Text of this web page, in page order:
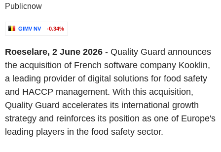
Publicnow
GIMV NV -0.34%
Roeselare, 2 June 2026 - Quality Guard announces
the acquisition of French software company Kooklin,
a leading provider of digital solutions for food safety
and HACCP management. With this acquisition,
Quality Guard accelerates its international growth
strategy and reinforces its position as one of Europe's
leading players in the food safety sector.